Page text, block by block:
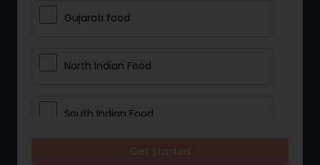
Gujarati food
North Indian Food
South Indian Food